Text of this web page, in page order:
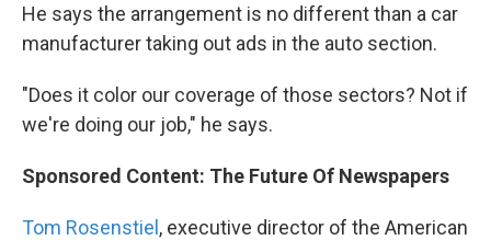
He says the arrangement is no different than a car
manufacturer taking out ads in the auto section.
"Does it color our coverage of those sectors? Not if
we're doing our job," he says.
Sponsored Content: The Future Of Newspapers
Tom Rosenstiel , executive director of the American